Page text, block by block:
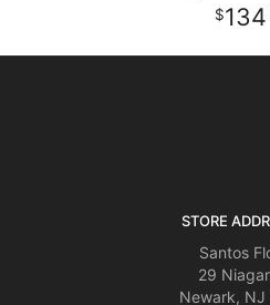
134
STORE
Santos
29
Newark, NJ